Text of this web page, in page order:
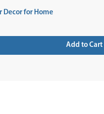
Decor for Home
Add to Cart